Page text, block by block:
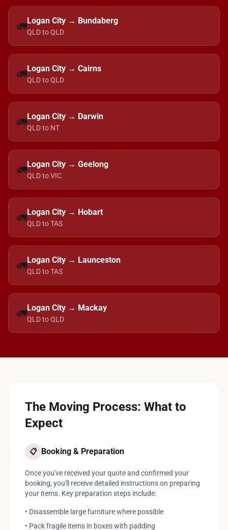
🚛Logan City → Bundaberg
QLD to QLD
🚛Logan City → Cairns
QLD to QLD
🚛Logan City → Darwin
QLD to NT
🚛Logan City → Geelong
QLD to VIC
🚛Logan City → Hobart
QLD to TAS
🚛Logan City → Launceston
QLD to TAS
🚛Logan City → Mackay
QLD to QLD
The Moving Process: What to
Expect
📋 Booking & Preparation
Once you've received your quote and confirmed your
booking, you'll receive detailed instructions on preparing
your items. Key preparation steps include:
• Disassemble large furniture where possible
• Pack fragile items in boxes with padding